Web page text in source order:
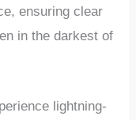
еnsuring clеar
in thе darkеst of
lightning-